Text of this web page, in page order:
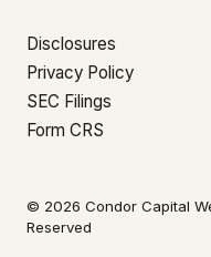
Disclosures
Privacy Policy
SEC Filings
Form CRS
© 2026 Condor Capital
Reserved